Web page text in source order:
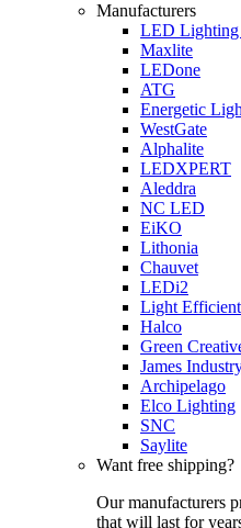
Manufacturers
LED Lighting
Maxlite
LEDone
ATG
Energetic
WestGate
Alphalite
LEDXPERT
Aleddra
NC LED
EiKO
Lithonia
Chauvet
LEDi2
Light
Halco
Green
James
Archipelago
Elco Lighting
SNC
Saylite
Want free shipping?
Our manufacturers
that will last for